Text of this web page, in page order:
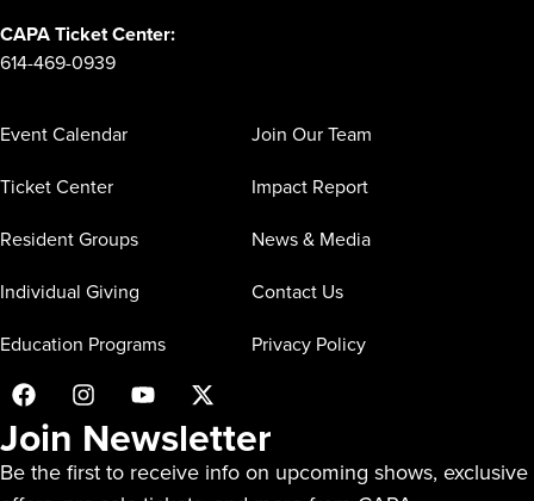
CAPA Ticket Center:
614-469-0939
Event Calendar
Ticket Center
Resident Groups
Individual Giving
Education Programs
Join Our Team
Impact Report
News & Media
Contact Us
Privacy Policy
Join Newsletter
Be the first to receive info on upcoming shows, exclusive